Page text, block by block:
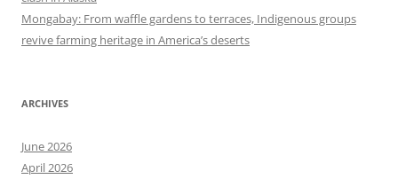
Mongabay: From waffle gardens to terraces, Indigenous groups
revive farming heritage in America’s deserts
ARCHIVES
June 2026
April 2026